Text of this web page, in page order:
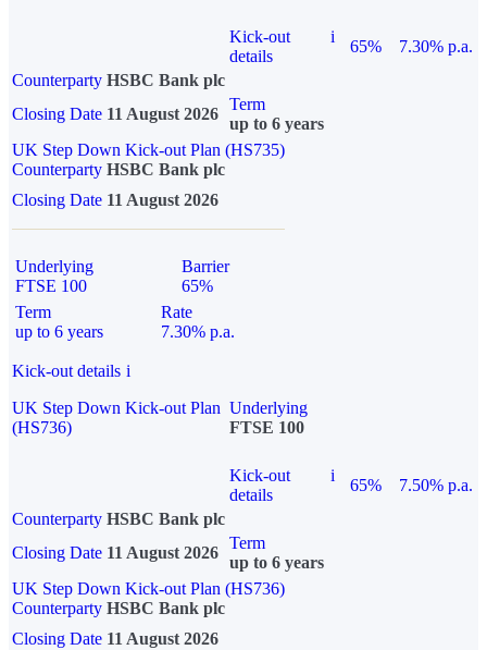
Kick-out
details
i
65%
7.30% p.a.
Counterparty HSBC Bank plc
Closing Date 11 August 2026
Term
up to 6 years
UK Step Down Kick-out Plan (HS735)
Counterparty HSBC Bank plc
Closing Date 11 August 2026
Underlying
FTSE 100
Barrier
65%
Term
up to 6 years
Rate
7.30% p.a.
Kick-out details i
UK Step Down Kick-out Plan
(HS736)
Underlying
FTSE 100
Kick-out
details
i
65%
7.50% p.a.
Counterparty HSBC Bank plc
Closing Date 11 August 2026
Term
up to 6 years
UK Step Down Kick-out Plan (HS736)
Counterparty HSBC Bank plc
Closing Date 11 August 2026